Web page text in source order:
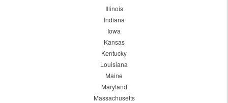
Illinois
Indiana
Iowa
Kansas
Kentucky
Louisiana
Maine
Maryland
Massachusetts